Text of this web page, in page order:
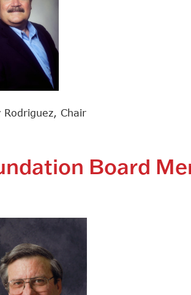
Rodriguez, Chair
Board